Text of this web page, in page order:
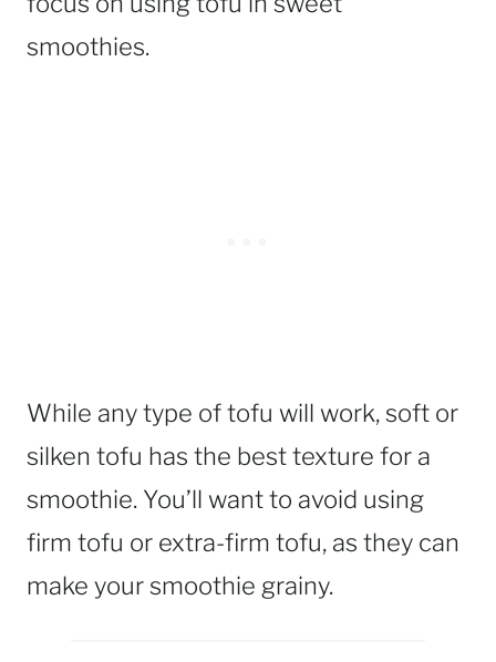
smoothies.
While any type of tofu will work, soft or
silken tofu has the best texture for a
smoothie. You’ll want to avoid using
firm tofu or extra-firm tofu, as they can
make your smoothie grainy.